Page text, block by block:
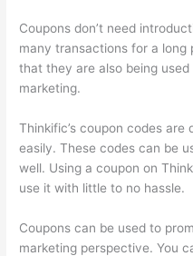
Coupons don’t need
many transactions for a long
that they are also being used
marketing.
Thinkific’s coupon codes
easily. These codes can be
well. Using a coupon on
use it with little to no hassle.
Coupons can be used to
marketing perspective. You